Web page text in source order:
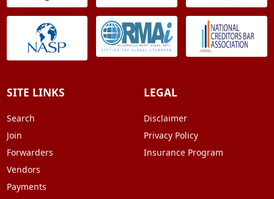
SITE LINKS
Search
Join
Forwarders
Vendors
Payments
LEGAL
Disclaimer
Privacy Policy
Insurance Program